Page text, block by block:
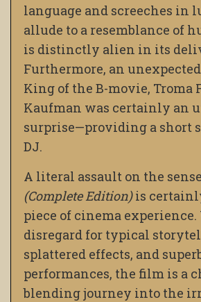
language and screeches in
allude to a resemblance of
is distinctly alien in its
Furthermore, an
King of the B-movie, Troma
Kaufman was certainly an
surprise—providing a short
DJ.
A literal assault on the
(Complete Edition)is
piece of cinema
disregard for typical
splattered effects, and
performances, the film is a
blending journey into the